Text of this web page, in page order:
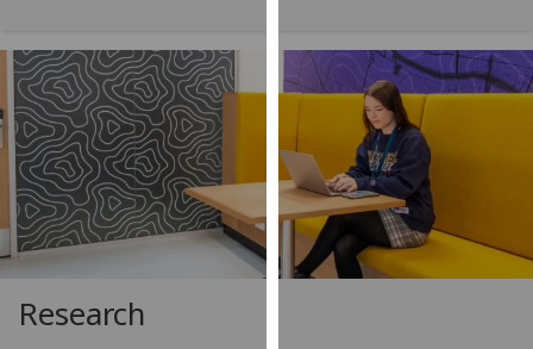
analytics
data
being
recorded
I do not
want
analytics
data
recorded
Research